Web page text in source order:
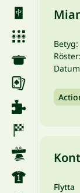
Betyg:
Röster:
Flytta